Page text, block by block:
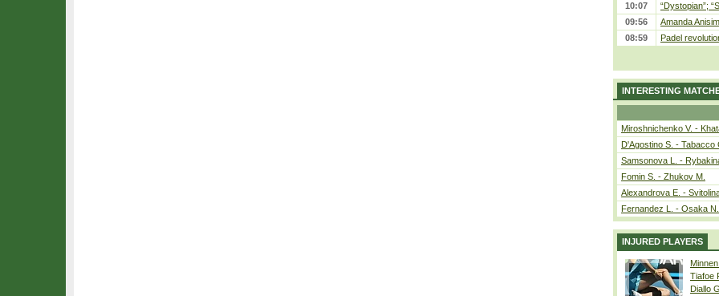
10:07
“Dystopian”;
09:56
Amanda
08:59
Padel
INTERESTING
Miroshnichenko V. -
D'Agostino S. - Tabacco
Samsonova L. -
Fomin S. - Zhukov M.
Alexandrova E. -
Fernandez L. - Osaka N.
INJURED PLAYERS
Tiafoe
Diallo